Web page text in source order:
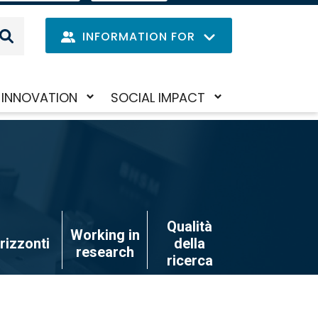
IT LANGUAGE
Skip
INNOVATION
Toggle
SOCIAL IMPACT
Toggle
INFORMATION FOR
Working in
research
Qualità
della
ricerca